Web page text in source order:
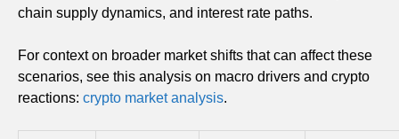
chain supply dynamics, and interest rate paths.
For context on broader market shifts that can affect these
scenarios, see this analysis on macro drivers and crypto
reactions: crypto market analysis.